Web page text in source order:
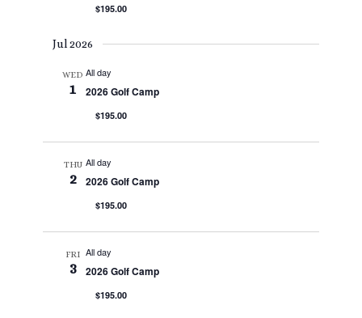
$195.00
Jul 2026
WED
1
All day
2026 Golf Camp
$195.00
THU
2
All day
2026 Golf Camp
$195.00
FRI
3
All day
2026 Golf Camp
$195.00